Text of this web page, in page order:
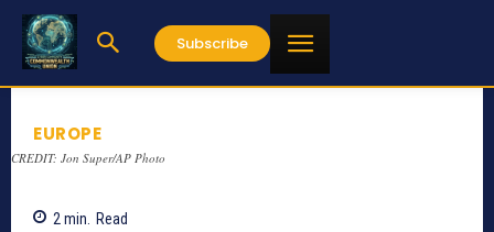
Subscribe
EUROPE
CREDIT: Jon Super/AP Photo
2 min. Read